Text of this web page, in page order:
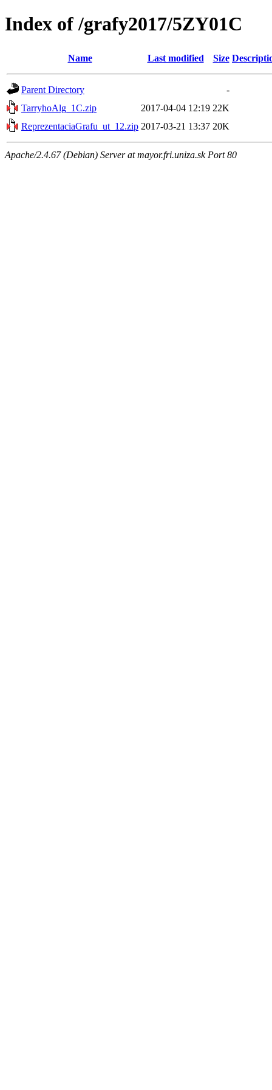
Index of /grafy2017/5ZY01C
Name Last modified Size
Parent Directory
-
TarryhoAlg_1C.zip
2017-04-04 12:19 22K
ReprezentaciaGrafu_ut_12.zip 2017-03-21 13:37 20K
Apache/2.4.67 (Debian) Server at mayor.fri.uniza.sk Port 80